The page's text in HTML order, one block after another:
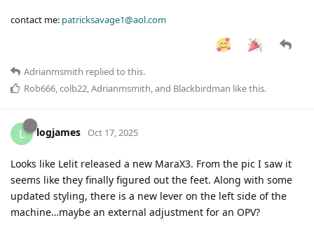
contact me: patricksavage1@aol.com
Adrianmsmith replied to this.
Rob666 colb22 Adrianmsmith , and Blackbirdman like this.
L logjames Oct 17, 2025
Looks like Lelit released a new MaraX3. From the pic I saw it
seems like they finally figured out the feet. Along with some
updated styling, there is a new lever on the left side of the
machine…maybe an external adjustment for an OPV?